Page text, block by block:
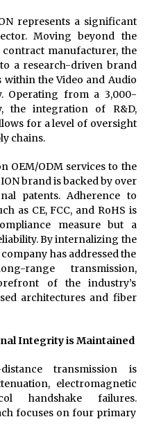
represents a significant
Moving beyond the
manufacturer, the
a research-driven brand
the Video and Audio
Operating from a 3,000-
the integration of R&D,
for a level of oversight
chains.
OEM/ODM services to the
brand is backed by over
patents. Adherence to
as CE, FCC, and RoHS is
measure but a
By internalizing the
has addressed the
range transmission,
of the industry’s
architectures and fiber
Integrity is Maintained
transmission is
electromagnetic
handshake failures.
focuses on four primary